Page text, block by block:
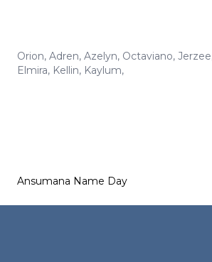
Orion, Adren, Azelyn, Octaviano, Jerzee
Elmira, Kellin, Kaylum,
Ansumana Name Day